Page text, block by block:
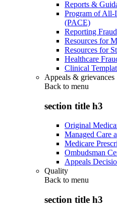
Reports &
Program of All-
(PACE)
Reporting Fraud
Resources for
Resources for
Healthcare
Clinical
Appeals & grievances
Back to menu
section title h3
Original
Managed Care
Medicare
Ombudsman
Appeals
Quality
Back to menu
section title h3